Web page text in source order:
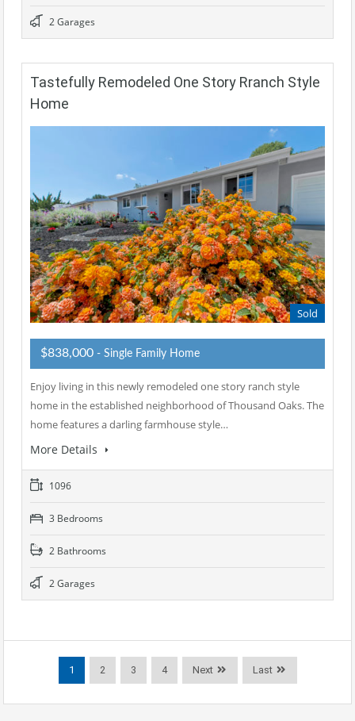
2 Garages
Tastefully Remodeled One Story Rranch Style
Home
Sold
$838,000 - Single Family Home
Enjoy living in this newly remodeled one story ranch style
home in the established neighborhood of Thousand Oaks. The
home features a darling farmhouse style…
More Details
1096
3 Bedrooms
2 Bathrooms
2 Garages
1 2 3 4 Next Last